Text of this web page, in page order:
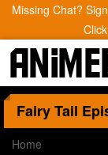
Missing Chat?
Fairy Tail
Home